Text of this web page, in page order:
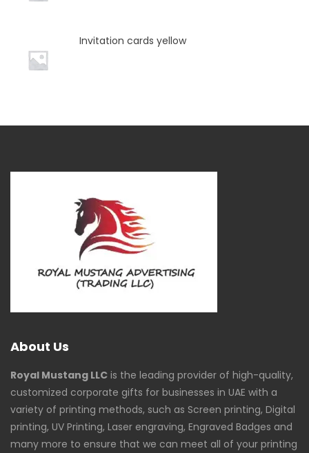
Invitation cards yellow
About Us
Royal Mustang LLC is the leading provider of high-quality,
customized corporate gifts for businesses in UAE with a
variety of printing methods, such as Screen printing, Digital
printing, UV Printing, Laser engraving, Engraved Badges and
many more to ensure that we can meet all of your printing